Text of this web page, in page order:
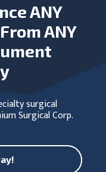
ANY
ANY
surgical
Surgical Corp.